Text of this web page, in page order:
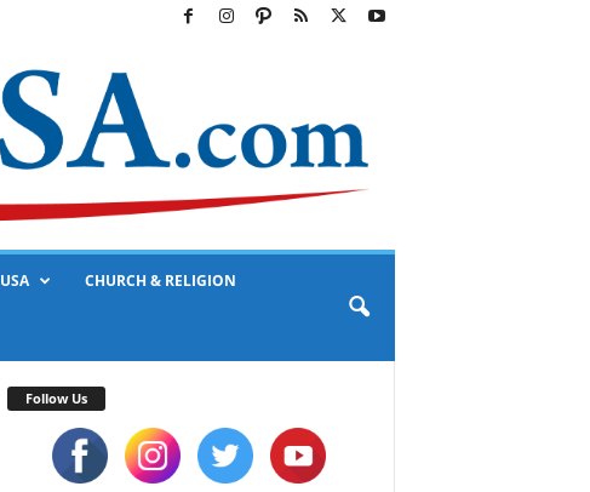
USA CHURCH & RELIGION
Follow Us